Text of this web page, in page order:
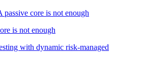
core is not enough
is not enough
with dynamic risk-managed